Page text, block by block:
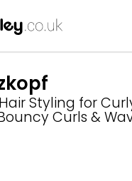
Styling for
Curls &